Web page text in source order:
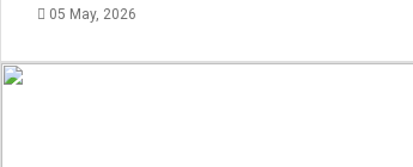
05 May, 2026